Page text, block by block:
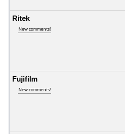
Ritek
New comments!
Fujifilm
New comments!